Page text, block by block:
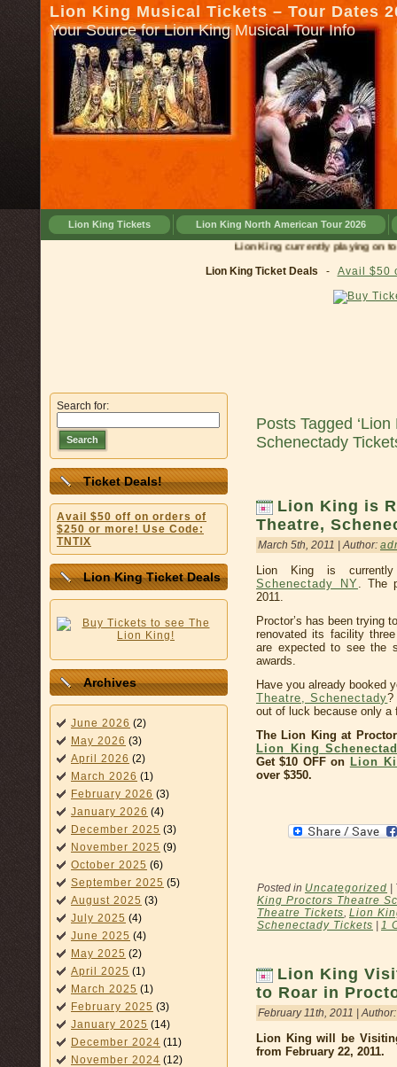
Lion King Musical Tickets – Tour Dates
Your Source for Lion King Musical Tour Info
Lion King Tickets Lion King North American Tour 2026
Lion King currently playing on tour in
Lion King Ticket Deals - Avail $50
Search for:
Search
Ticket Deals!
Avail $50 off on orders of
$250 or more! Use Code:
TNTIX
Lion King Ticket Deals
Archives
June 2026 (2)
May 2026 (3)
April 2026 (2)
March 2026 (1)
February 2026 (3)
January 2026 (4)
December 2025 (3)
November 2025 (9)
October 2025 (6)
September 2025 (5)
August 2025 (3)
July 2025 (4)
June 2025 (4)
May 2025 (2)
April 2025 (1)
March 2025 (1)
February 2025 (3)
January 2025 (14)
December 2024 (11)
November 2024 (12)
Posts Tagged
Schenectady
Lion King is
Theatre,
March 5th, 2011 | Author:
Lion King is
Schenectady NY
. The
2011.
Proctor’s has been trying
renovated its facility
are expected to see the
awards.
Have you already booked
Theatre, Schenectady?
out of luck because only a
The Lion King at
Lion King
Get $10 OFF on Lion
over $350.
Posted in Uncategorized
King Proctors Theatre
Theatre Tickets, Lion
Schenectady Tickets
1
Lion King
to Roar in
February 11th, 2011 |
Lion King will be
from February 22, 2011.